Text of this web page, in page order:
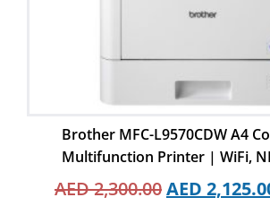
Brother MFC-L9570CDW A4
Multifunction Printer | WiFi,
AED2,300.00AED